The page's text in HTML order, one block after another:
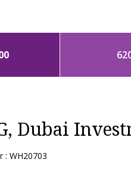
Dubai
: WH20703